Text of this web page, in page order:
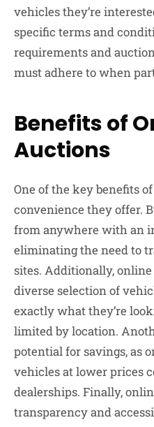
vehicles they’re
specific terms and
requirements and
must adhere to when
Benefits of
Auctions
One of the key benefits
convenience they offer.
from anywhere with an
eliminating the need to
sites. Additionally,
diverse selection of
exactly what they’re
limited by location.
potential for savings, as
vehicles at lower prices
dealerships. Finally,
transparency and